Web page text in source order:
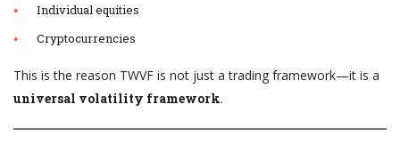
Individual equities
Cryptocurrencies
This is the reason TWVF is not just a trading framework—it is a
universal volatility framework.